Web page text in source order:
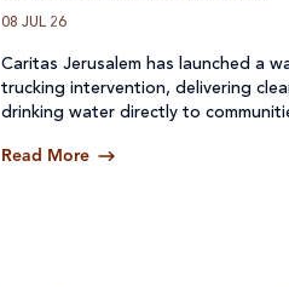
08 JUL 26
Caritas Jerusalem has launched a
trucking intervention, delivering
drinking water directly to
off.
Read More